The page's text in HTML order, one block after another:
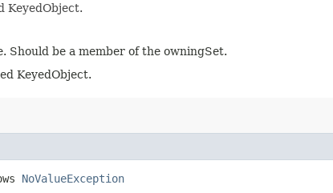
KeyedObject.
Should be a member of the owningSet.
KeyedObject.
NoValueException